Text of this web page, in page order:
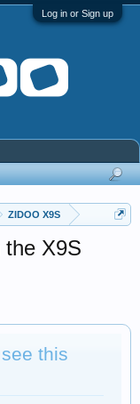
Log in or Sign up
ZIDOO X9S
X9S
this